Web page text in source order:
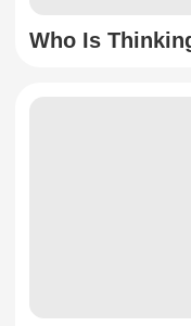
Who Is